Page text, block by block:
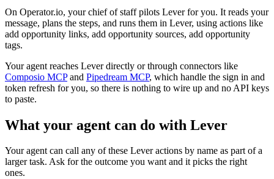
On Operator.io, your chief of staff pilots Lever for you. It reads your
message, plans the steps, and runs them in Lever, using actions like
add opportunity links, add opportunity sources, add opportunity
tags.
Your agent reaches Leverdirectly or through connectors like
Composio MCP and Pipedream MCP, which handle the sign in and
token refresh for you, so there is nothing to wire up and no API keys
to paste.
What your agent can do with Lever
Your agent can call any of these Leveractions by name as part of a
larger task. Ask for the outcome you want and it picks the right
ones.